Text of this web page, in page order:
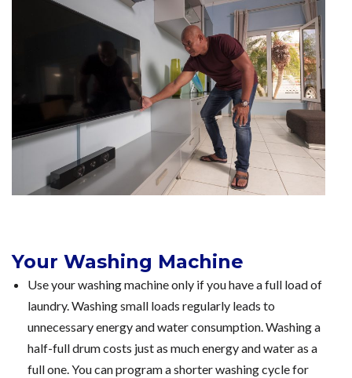
Your Washing Machine
Use your washing machine only if you have a full load of
laundry. Washing small loads regularly leads to
unnecessary energy and water consumption. Washing a
half-full drum costs just as much energy and water as a
full one. You can program a shorter washing cycle for